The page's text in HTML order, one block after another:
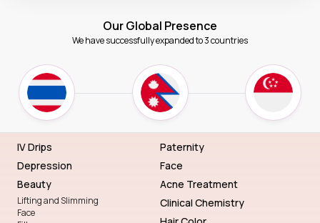
Our Global Presence
We have successfully expanded to 3 countries
IV Drips
Depression
Beauty
Lifting and Slimming
Face
Paternity
Face
Acne Treatment
Clinical Chemistry